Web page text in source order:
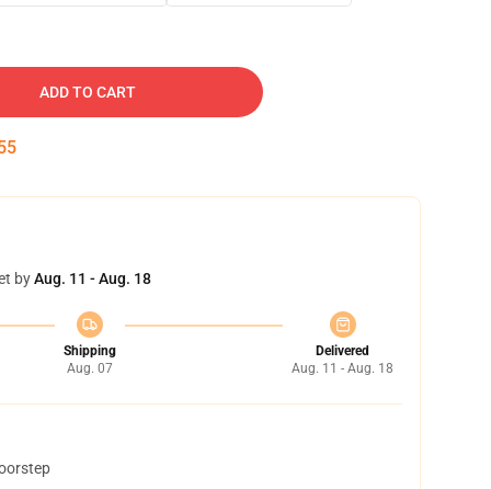
ADD TO CART
byAug. 11 - Aug. 18
Shipping
Aug. 07
Delivered
Aug. 11 - Aug. 18